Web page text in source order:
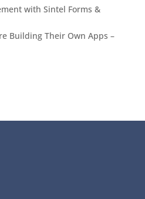
with Sintel Forms &
Building Their Own Apps –